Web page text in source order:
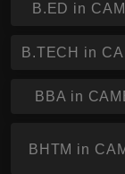
B.ED in
B.TECH in
BBA in
BHTM in